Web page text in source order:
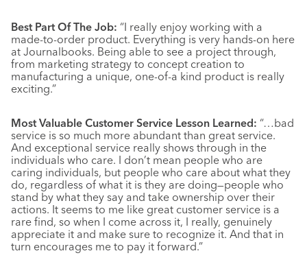
Best Part Of The Job: “I really enjoy working with a
made-to-order product. Everything is very hands-on here
at Journalbooks. Being able to see a project through,
from marketing strategy to concept creation to
manufacturing a unique, one-of-a kind product is really
exciting.”
Most Valuable Customer Service Lesson Learned: “…bad
service is so much more abundant than great service.
And exceptional service really shows through in the
individuals who care. I don’t mean people who are
caring individuals, but people who care about what they
do, regardless of what it is they are doing—people who
stand by what they say and take ownership over their
actions. It seems to me like great customer service is a
rare find, so when I come across it, I really, genuinely
appreciate it and make sure to recognize it. And that in
turn encourages me to pay it forward.”